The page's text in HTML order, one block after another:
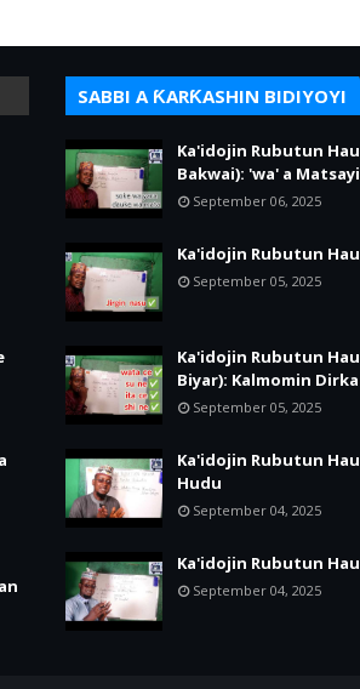
SABBI A ƘARƘASHIN BIDIYOYI
Ka'idojin Rubutun
Bakwai): 'wa' a
September 06, 2025
Ka'idojin Rubutun
September 05, 2025
Ka'idojin Rubutun
Biyar): Kalmomin Dirka
September 05, 2025
Ka'idojin Rubutun
Hudu
September 04, 2025
Ka'idojin Rubutun
September 04, 2025